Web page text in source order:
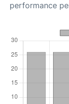
performance